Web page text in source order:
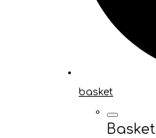
basket
Basket